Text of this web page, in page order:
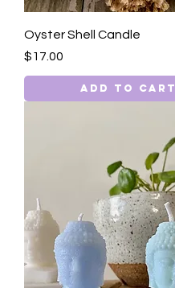
Oyster Shell Candle
Price
$17.00
Add to Cart